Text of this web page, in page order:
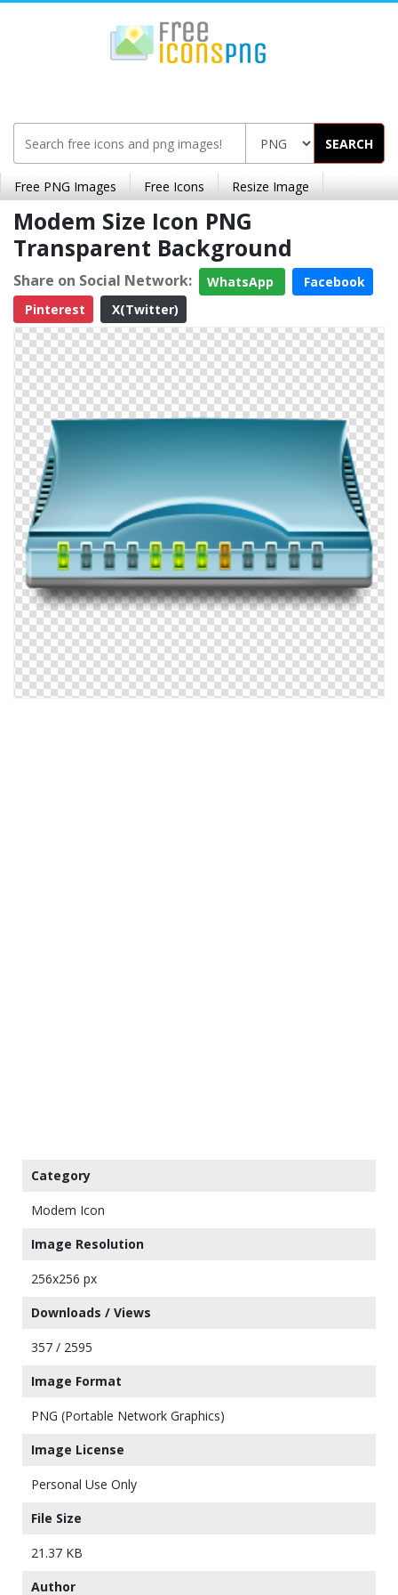
SEARCH
Free PNG Images Free Icons Resize Image
Modem Size Icon PNG
Transparent Background
Share on Social Network: WhatsApp
Facebook
Pinterest
X(Twitter)
Category
Modem Icon
Image Resolution
256x256 px
Downloads / Views
357 / 2595
Image Format
PNG (Portable Network Graphics)
Image License
Personal Use Only
File Size
21.37 KB
Author